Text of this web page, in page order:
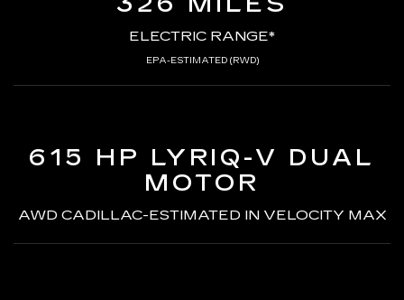
ELECTRIC RANGE*
EPA-ESTIMATED (RWD)
615 HP LYRIQ-V DUAL
MOTOR
AWD CADILLAC-ESTIMATED IN VELOCITY MAX